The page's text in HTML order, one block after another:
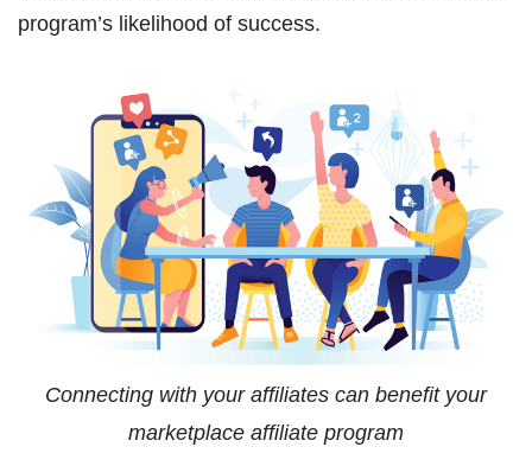
program’s likelihood of success.
Connecting with your affiliates can benefit your
marketplace affiliate program